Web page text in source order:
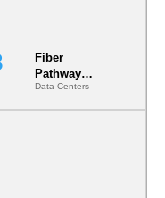
Fiber
Pathway
Redundancy
Is India’s
Data Centers